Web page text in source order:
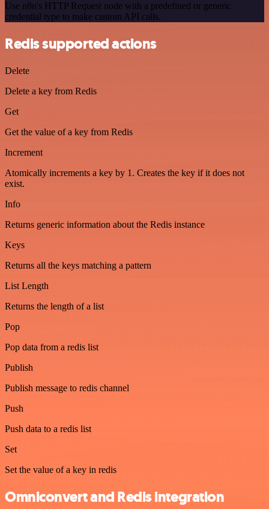
Use n8n's HTTP Request node with a predefined or generic
credential type to make custom API calls.
Redis supported actions
Delete
Delete a key from Redis
Get
Get the value of a key from Redis
Increment
Atomically increments a key by 1. Creates the key if it does not
exist.
Info
Returns generic information about the Redis instance
Keys
Returns all the keys matching a pattern
List Length
Returns the length of a list
Pop
Pop data from a redis list
Publish
Publish message to redis channel
Push
Push data to a redis list
Set
Set the value of a key in redis
Omniconvert and Redis integration